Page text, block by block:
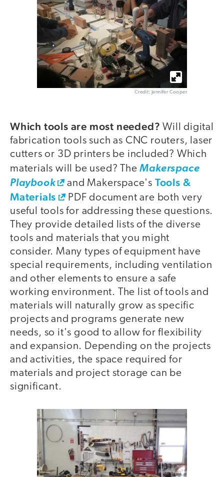
Credit: Jennifer Cooper
Which tools are most needed? Will digital
fabrication tools such as CNC routers, laser
cutters or 3D printers be included? Which
materials will be used? TheMakerspace
Playbook
and Makerspace's Tools &
Materials
PDF document are both very
useful tools for addressing these questions.
They provide detailed lists of the diverse
tools and materials that you might
consider. Many types of equipment have
special requirements, including ventilation
and other elements to ensure a safe
working environment. The list of tools and
materials will naturally grow as specific
projects and programs generate new
needs, so it's good to allow for flexibility
and expansion. Depending on the projects
and activities, the space required for
materials and project storage can be
significant.